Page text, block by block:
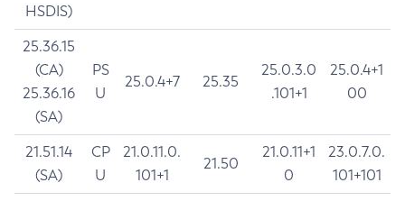
HSDIS)
25.36.15
(CA)
25.36.16
(SA)
PS
U
25.0.4+7 25.35
25.0.3.0
.101+1
25.0.4+1
00
21.51.14
(SA)
CP
U
21.0.11.0.
101+1
21.50
21.0.11+1
0
23.0.7.0.
101+101